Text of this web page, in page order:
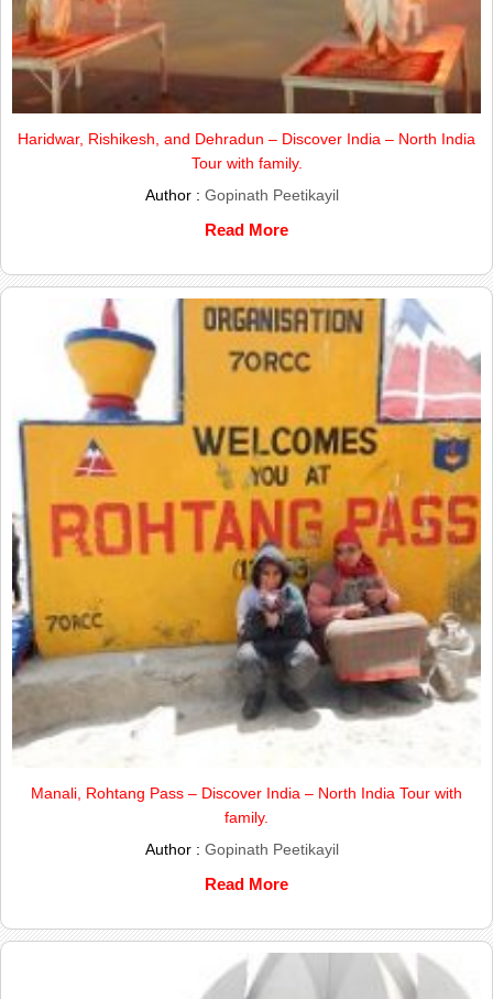
Haridwar, Rishikesh, and Dehradun – Discover India – North India
Tour with family.
Author : Gopinath Peetikayil
Read More
Manali, Rohtang Pass – Discover India – North India Tour with
family.
Author : Gopinath Peetikayil
Read More